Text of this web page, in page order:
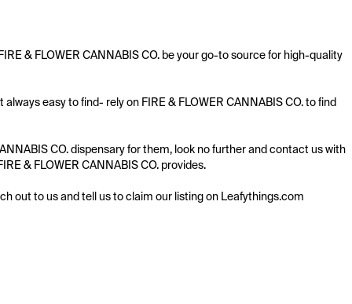
& FLOWER CANNABIS CO. be your go-to source for high-quality
easy to find- rely on FIRE & FLOWER CANNABIS CO. to find
CO. dispensary for them, look no further and contact us with
& FLOWER CANNABIS CO. provides.
out to us and tell us to claim our listing on Leafythings.com